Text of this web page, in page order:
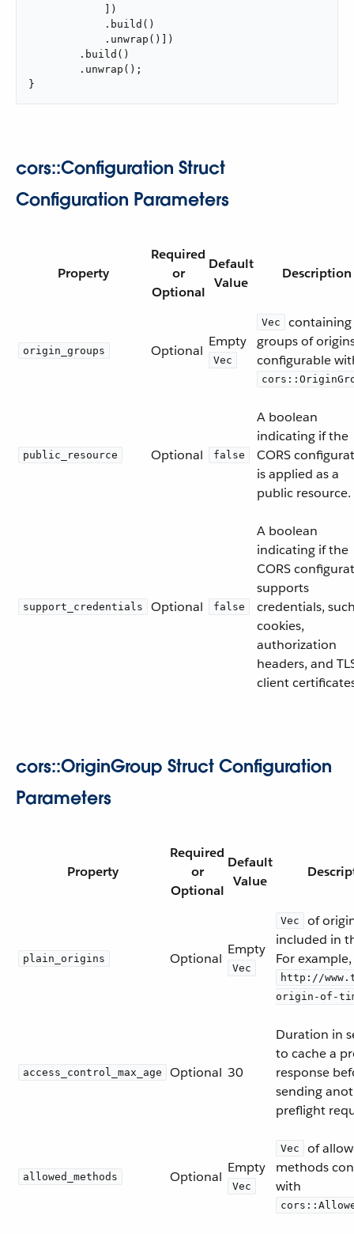
            ])
            .build()
            .unwrap()])
        .build()
        .unwrap();
}
cors::Configuration Struct
Configuration Parameters
Property
Required
or
Optional
Default
Value
Description
origin_groups Optional
Empty
Vec
Vec
containing
groups of
configurable
public_resource Optional false
A boolean
indicating if the
CORS
is applied as a
public resource.
support_credentials Optional false
A boolean
indicating if the
CORS
supports
credentials,
cookies,
authorization
headers, and
client
cors::OriginGroup Struct Configuration
Parameters
Property
Required
or
Optional
Default
Value
plain_origins Optional
Empty
Vec
Vec
of
included in
For example,
http://
origin-of-
access_control_max_age Optional 30
Duration in
to cache a
response
sending
preflight
allowed_methods Optional
Empty
Vec
Vec
of
methods
with